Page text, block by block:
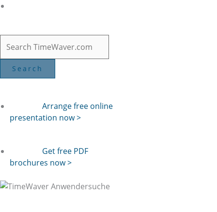
Arrange free online
presentation now >
Get free PDF
brochures now >